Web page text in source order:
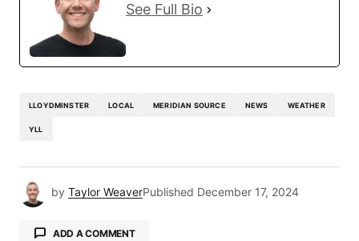
See Full Bio
LLOYDMINSTER LOCAL MERIDIAN SOURCE NEWS WEATHER
YLL
by Taylor WeaverPublished December 17, 2024
ADD A COMMENT